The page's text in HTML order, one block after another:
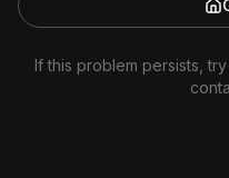
If this problem persists,